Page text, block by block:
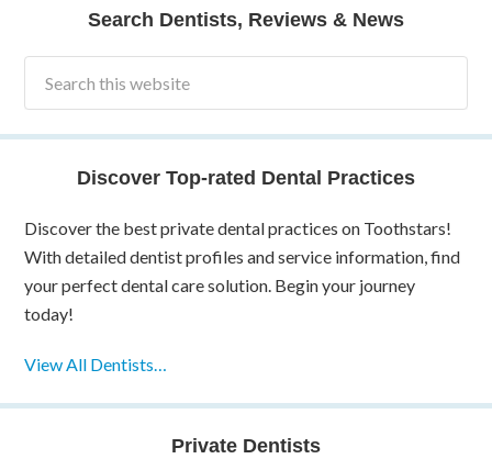
Search Dentists, Reviews & News
Discover Top-rated Dental Practices
Discover the best private dental practices on Toothstars!
With detailed dentist profiles and service information, find
your perfect dental care solution. Begin your journey
today!
View All Dentists…
Private Dentists